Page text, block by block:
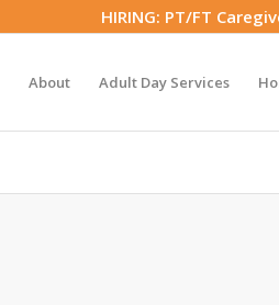
HIRING: PT/FT
About Adult Day Services